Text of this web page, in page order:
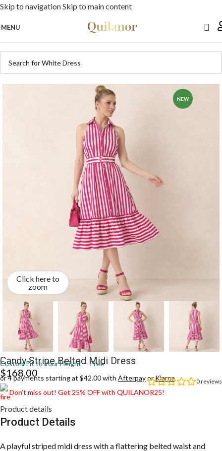
Skip to navigationSkip to main content
MENU
NEW
Click here to
zoom
Candy Stripe Belted Midi Dress
Custom Fit to Your Height — Free
0reviews
$168.00
or 4 payments starting at $42.00 with AfterpayorKlarna
Don’t miss out! Get 25% OFF with QUILANOR25!
Product details
Product Details
A playful striped midi dress with a flattering belted waist and